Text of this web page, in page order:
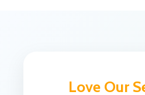
Love Our